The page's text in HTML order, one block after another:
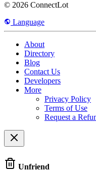
© 2026 ConnectLot
Language
About
Directory
Blog
Contact Us
Developers
More
Privacy Policy
Terms of Use
Request a
Unfriend